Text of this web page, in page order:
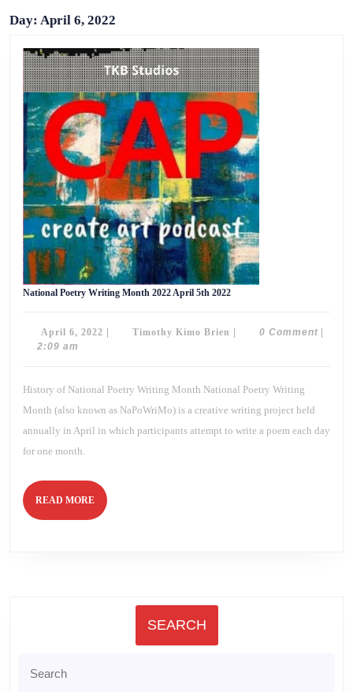
Day: April 6, 2022
National Poetry Writing Month 2022 April 5th 2022National
April 6, 2022 April
Timothy Kimo Brien Timothy0 Comment
2:09 am
History of National Poetry Writing Month National Poetry Writing
Month (also known as NaPoWriMo) is a creative writing project held
annually in April in which participants attempt to write a poem each day
for one month.
READ MOREREAD
MORE
SEARCH
for: